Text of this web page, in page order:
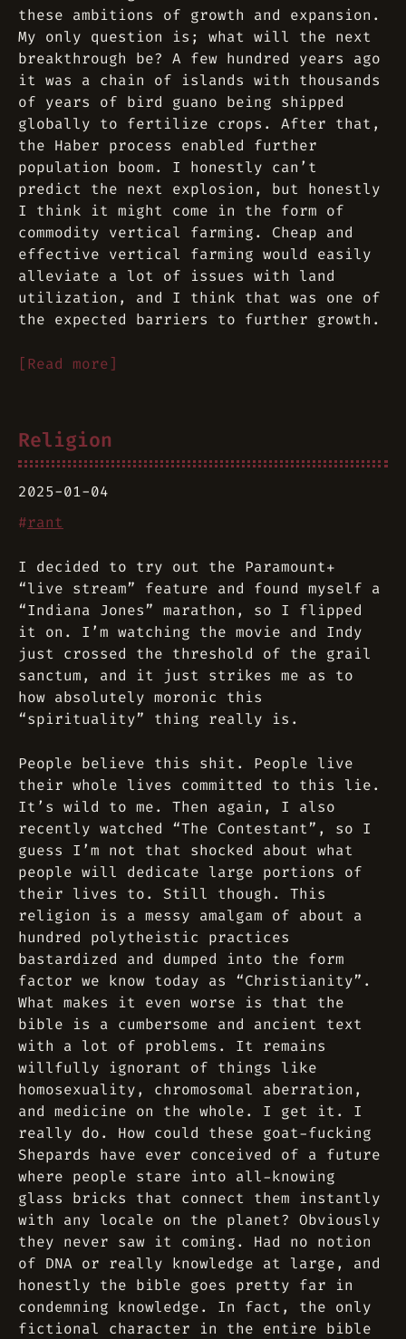
these ambitions of growth and expansion.
My only question is; what will the next
breakthrough be? A few hundred years ago
it was a chain of islands with thousands
of years of bird guano being shipped
globally to fertilize crops. After that,
the Haber process enabled further
population boom. I honestly can’t
predict the next explosion, but honestly
I think it might come in the form of
commodity vertical farming. Cheap and
effective vertical farming would easily
alleviate a lot of issues with land
utilization, and I think that was one of
the expected barriers to further growth.
[Read more]
Religion
2025-01-04
#rant
I decided to try out the Paramount+
“live stream” feature and found myself a
“Indiana Jones” marathon, so I flipped
it on. I’m watching the movie and Indy
just crossed the threshold of the grail
sanctum, and it just strikes me as to
how absolutely moronic this
“spirituality” thing really is.
People believe this shit. People live
their whole lives committed to this lie.
It’s wild to me. Then again, I also
recently watched “The Contestant”, so I
guess I’m not that shocked about what
people will dedicate large portions of
their lives to. Still though. This
religion is a messy amalgam of about a
hundred polytheistic practices
bastardized and dumped into the form
factor we know today as “Christianity”.
What makes it even worse is that the
bible is a cumbersome and ancient text
with a lot of problems. It remains
willfully ignorant of things like
homosexuality, chromosomal aberration,
and medicine on the whole. I get it. I
really do. How could these goat-fucking
Shepards have ever conceived of a future
where people stare into all-knowing
glass bricks that connect them instantly
with any locale on the planet? Obviously
they never saw it coming. Had no notion
of DNA or really knowledge at large, and
honestly the bible goes pretty far in
condemning knowledge. In fact, the only
fictional character in the entire bible